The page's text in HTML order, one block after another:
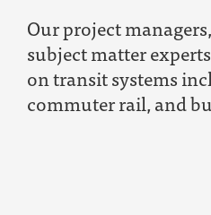
Our project
subject matter
on transit systems
commuter rail, and